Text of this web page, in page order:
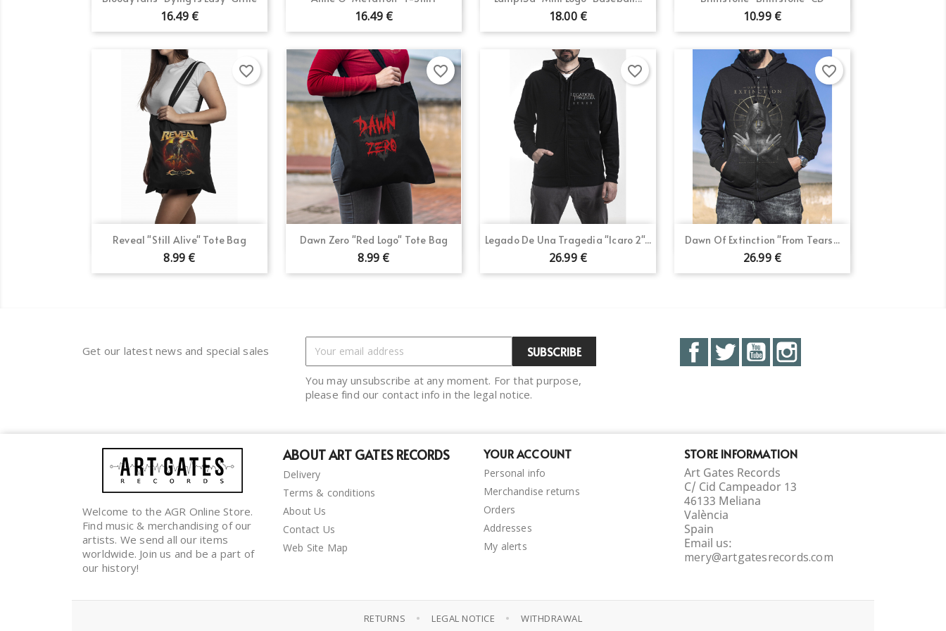
16.49 € 16.49 € 18.00 € 10.99 €
Reveal "Still Alive" Tote Bag
8.99 €
Quick view
favorite_border
Dawn Zero "Red Logo" Tote Bag
8.99 €
Quick view
favorite_border
Legado De Una Tragedia "Icaro 2"...
26.99 €
Quick view
favorite_border
Dawn Of Extinction "From Tears...
26.99 €
Quick view
favorite_border
Get our latest news and special sales
You may unsubscribe at any moment. For that purpose,
please find our contact info in the legal notice.
FacebookTwitterYouTube
Welcome to the AGR Online Store.
Find music & merchandising of our
artists. We send all our items
worldwide. Join us and be a part of
our history!
ABOUT ART GATES RECORDS
Delivery
Terms & conditions
About Us
Contact Us
Web Site Map
YOUR ACCOUNT
Personal info
Merchandise returns
Orders
Addresses
My alerts
STORE INFORMATION
Art Gates Records
C/ Cid Campeador 13
46133 Meliana
València
Spain
Email us:
mery@artgatesrecords.com
RETURNS • LEGAL NOTICE • WITHDRAWAL